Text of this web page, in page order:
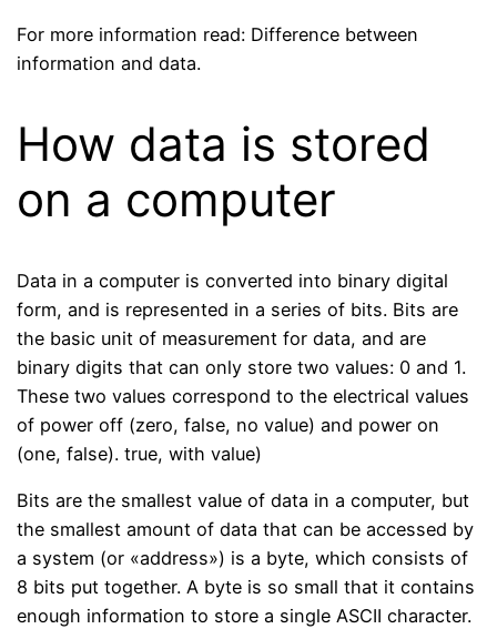
For more information read: Difference between
information and data.
How data is stored
on a computer
Data in a computer is converted into binary digital
form, and is represented in a series of bits. Bits are
the basic unit of measurement for data, and are
binary digits that can only store two values: 0 and 1.
These two values ​​correspond to the electrical values ​​
of power off (zero, false, no value) and power on
(one, false). true, with value)
Bits are the smallest value of data in a computer, but
the smallest amount of data that can be accessed by
a system (or «address») is a byte, which consists of
8 bits put together. A byte is so small that it contains
enough information to store a single ASCII character.